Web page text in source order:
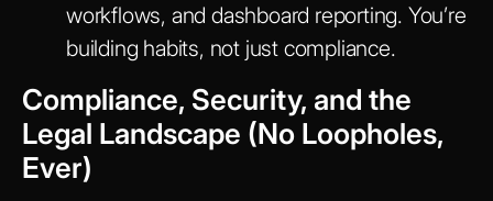
workflows, and dashboard reporting. You’re
building habits, not just compliance.
Compliance, Security, and the
Legal Landscape (No Loopholes,
Ever)